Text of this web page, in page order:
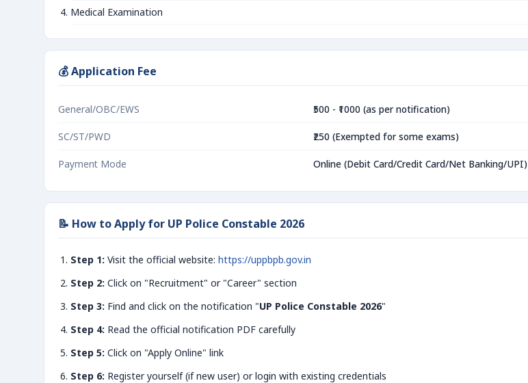
Medical Examination
💰 Application Fee
General/OBC/EWS ₹500 - ₹1000 (as per notification)
SC/ST/PWD ₹250 (Exempted for some exams)
Payment Mode Online (Debit Card/Credit Card/Net Banking/UPI)
📝 How to Apply for UP Police Constable 2026
Step 1: Visit the official website: https://uppbpb.gov.in
Step 2: Click on "Recruitment" or "Career" section
Step 3: Find and click on the notification "UP Police Constable 2026"
Step 4: Read the official notification PDF carefully
Step 5: Click on "Apply Online" link
Step 6: Register yourself (if new user) or login with existing credentials